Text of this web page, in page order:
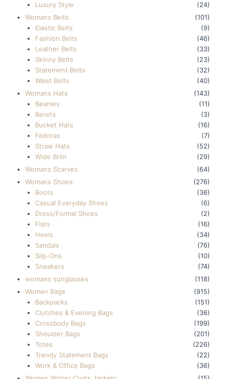
Luxury Style
(24)
Womans Belts
(101)
Elastic Belts
(9)
Fashion Belts
(46)
Leather Belts
(33)
Skinny Belts
(23)
Statement Belts
(32)
Waist Belts
(40)
Womans Hats
(143)
Beanies
(11)
Berets
(3)
Bucket Hats
(16)
Fedoras
(7)
Straw Hats
(52)
Wide Brim
(29)
Womans Scarves
(64)
Womans Shoes
(276)
Boots
(36)
Casual Everyday Shoes
(6)
Dress/Formal Shoes
(2)
Flats
(16)
Heels
(34)
Sandals
(76)
Slip-Ons
(10)
Sneakers
(74)
womans sunglasses
(118)
Women Bags
(915)
Backpacks
(151)
Clutches & Evening Bags
(36)
Crossbody Bags
(199)
Shoulder Bags
(201)
Totes
(226)
Trendy Statement Bags
(22)
Work & Office Bags
(36)